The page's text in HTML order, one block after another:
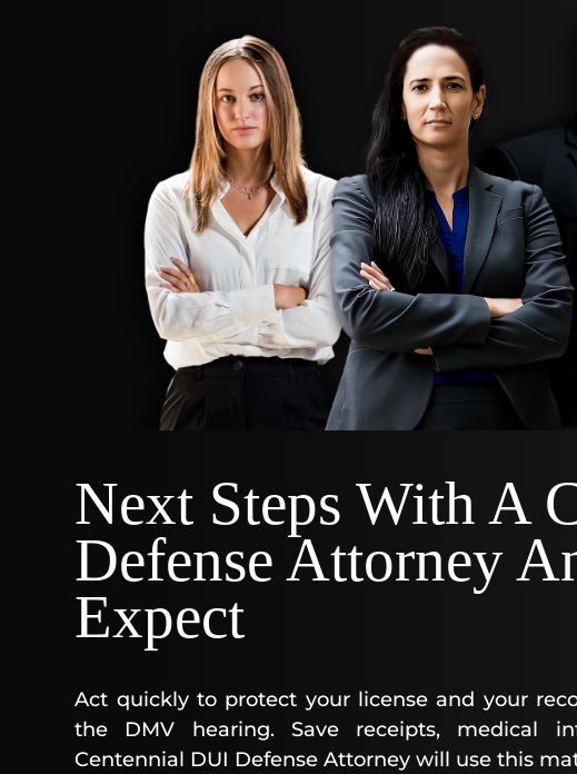
Next Steps With A
Defense Attorney
Expect
Act quickly to protect your license and your
the DMV hearing. Save receipts, medical
Centennial DUI Defense Attorney will use this